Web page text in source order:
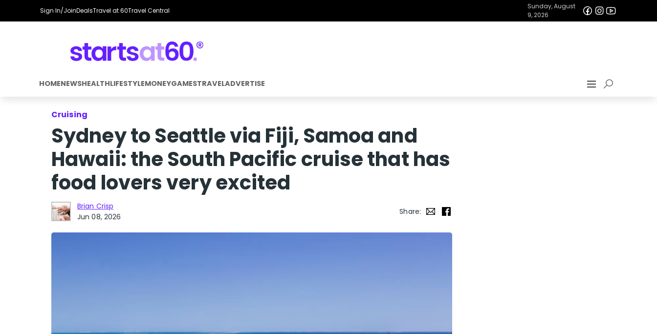
Sign In/JoinDealsTravel at 60Travel Central
Sunday, August
9, 2026
HOMENEWSHEALTHLIFESTYLEMONEYGAMESTRAVELADVERTISE
Cruising
Sydney to Seattle via Fiji, Samoa and
Hawaii: the South Pacific cruise that has
food lovers very excited
Brian Crisp
Jun 08, 2026
Share: